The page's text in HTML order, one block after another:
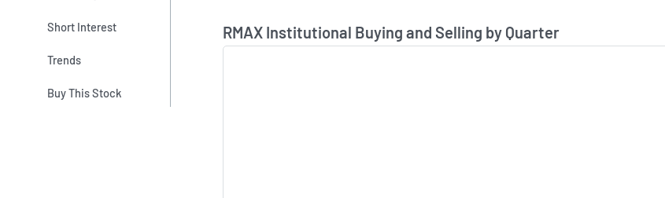
Short Interest
Trends
Buy This Stock
RMAX Institutional Buying and Selling by Quarter